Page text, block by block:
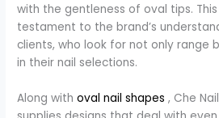
with the gentleness of oval tips.
testament to the brand’s
clients, who look for not only range
in their nail selections.
Along withoval nail shapes , Che